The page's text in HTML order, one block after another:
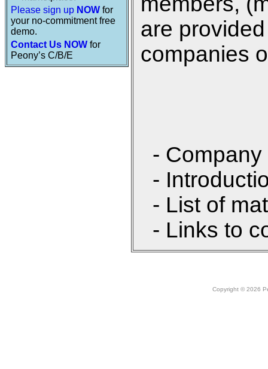
Please sign up NOW for
your no-commitment free
demo.
Contact Us NOW for
Peony’s C/B/E
are
companies
- Company
-
- List of
- Links to
Copyright © 2026